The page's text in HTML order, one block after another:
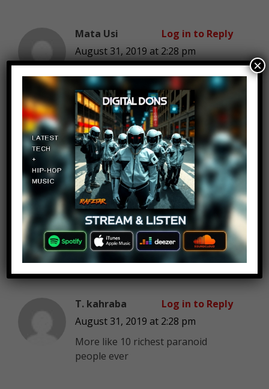
Mata Usi
August 31, 2019 at 2:28 pm
this world come to
Log in to Reply
Dracula
August 31, 2019 at 2:28 pm
Asshole pope sells life after death
but he himself is afraid to die…..
Log in to Reply
T. kahraba
August 31, 2019 at 2:28 pm
More like 10 richest paranoid
people ever
Log in to Reply
×